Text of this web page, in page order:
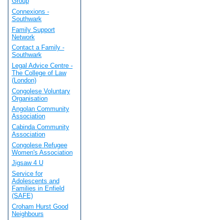
Connexions -
Southwark
Family Support
Network
Contact a Family -
Southwark
Legal Advice Centre -
The College of Law
(London)
Congolese Voluntary
Organisation
Angolan Community
Association
Cabinda Community
Association
Congolese Refugee
Women's Association
Jigsaw 4 U
Service for
Adolescents and
Families in Enfield
(SAFE)
Croham Hurst Good
Neighbours